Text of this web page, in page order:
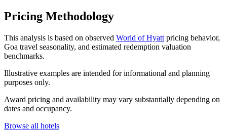
Pricing Methodology
This analysis is based on observed World of Hyatt pricing behavior,
Goa travel seasonality, and estimated redemption valuation
benchmarks.
Illustrative examples are intended for informational and planning
purposes only.
Award pricing and availability may vary substantially depending on
dates and occupancy.
Browse all hotels